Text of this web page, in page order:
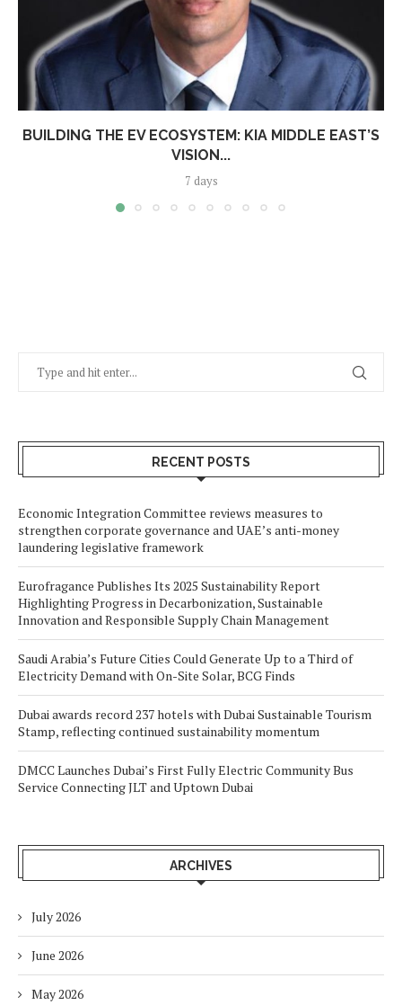
BUILDING THE EV ECOSYSTEM: KIA MIDDLE EAST’S
VISION...
7 days
RECENT POSTS
Economic Integration Committee reviews measures to
strengthen corporate governance and UAE’s anti-money
laundering legislative framework
Eurofragance Publishes Its 2025 Sustainability Report
Highlighting Progress in Decarbonization, Sustainable
Innovation and Responsible Supply Chain Management
Saudi Arabia’s Future Cities Could Generate Up to a Third of
Electricity Demand with On-Site Solar, BCG Finds
Dubai awards record 237 hotels with Dubai Sustainable Tourism
Stamp, reflecting continued sustainability momentum
DMCC Launches Dubai’s First Fully Electric Community Bus
Service Connecting JLT and Uptown Dubai
ARCHIVES
July 2026
June 2026
May 2026